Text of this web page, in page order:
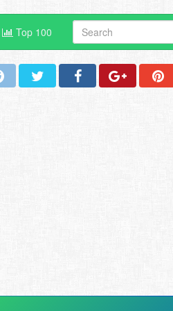
Top 100